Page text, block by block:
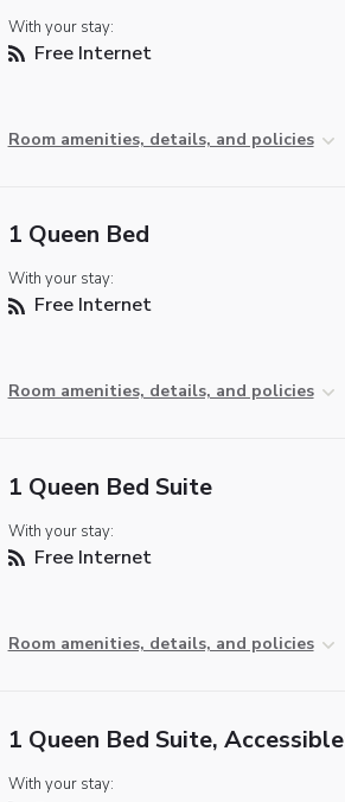
With your stay:
Free Internet
Room amenities, details, and policies
1 Queen Bed
With your stay:
Free Internet
Room amenities, details, and policies
1 Queen Bed Suite
With your stay:
Free Internet
Room amenities, details, and policies
1 Queen Bed Suite, Accessible
With your stay: